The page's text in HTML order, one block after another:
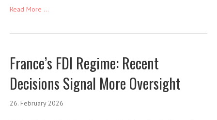
Read More ...
France’s FDI Regime: Recent
Decisions Signal More Oversight
26. February 2026